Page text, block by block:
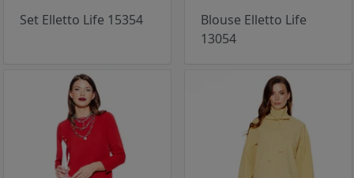
Set Elletto Life 15354
Blouse Elletto Life
13054